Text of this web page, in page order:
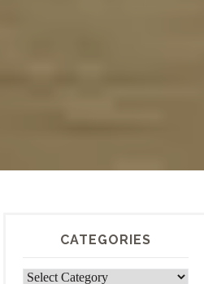
CATEGORIES
Categories